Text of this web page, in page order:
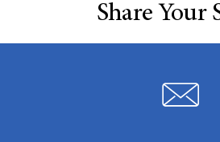
Share Your